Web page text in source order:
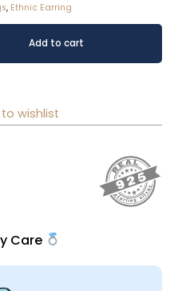
, Ethnic Earring
Add to cart
wishlist
Care